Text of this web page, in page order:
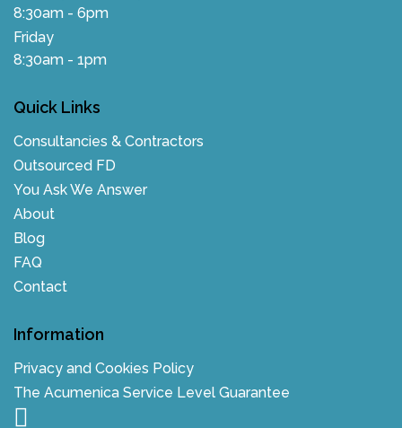
8:30am - 6pm
Friday
8:30am - 1pm
Quick Links
Consultancies & Contractors
Outsourced FD
You Ask We Answer
About
Blog
FAQ
Contact
Information
Privacy and Cookies Policy
The Acumenica Service Level Guarantee